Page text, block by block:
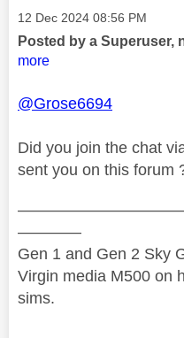
Message posted on
‎12 Dec 2024 08:56 PM
Posted by a Superuser,
more
@Grose6694
Did you join the chat
sent you on this forum
————
Gen 1 and Gen 2 Sky
Virgin media M500 on
sims.